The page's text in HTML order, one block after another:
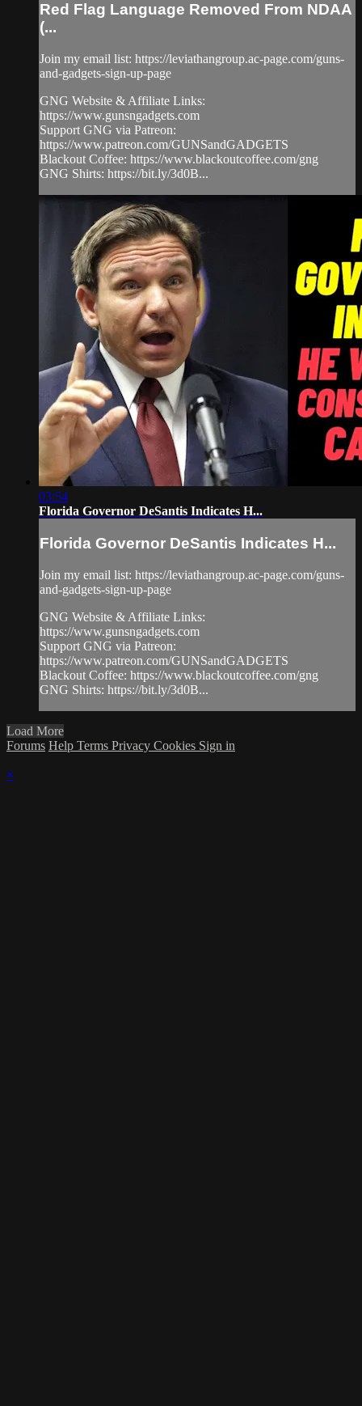
Red Flag Language Removed From NDAA
(...
Join my email list: https://leviathangroup.ac-page.com/guns-
and-gadgets-sign-up-page
GNG Website & Affiliate Links:
https://www.gunsngadgets.com
Support GNG via Patreon:
https://www.patreon.com/GUNSandGADGETS
Blackout Coffee: https://www.blackoutcoffee.com/gng
GNG Shirts: https://bit.ly/3d0B...
03:54
Florida Governor DeSantis Indicates H...
Florida Governor DeSantis Indicates H...
Join my email list: https://leviathangroup.ac-page.com/guns-
and-gadgets-sign-up-page
GNG Website & Affiliate Links:
https://www.gunsngadgets.com
Support GNG via Patreon:
https://www.patreon.com/GUNSandGADGETS
Blackout Coffee: https://www.blackoutcoffee.com/gng
GNG Shirts: https://bit.ly/3d0B...
Load More
Forums Help Terms Privacy Cookies Sign in
×